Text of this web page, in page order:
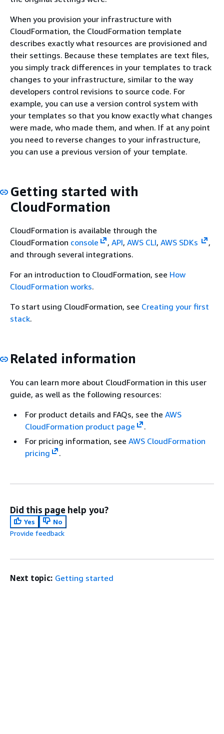
When you provision your infrastructure with
CloudFormation, the CloudFormation template
describes exactly what resources are provisioned and
their settings. Because these templates are text files,
you simply track differences in your templates to track
changes to your infrastructure, similar to the way
developers control revisions to source code. For
example, you can use a version control system with
your templates so that you know exactly what changes
were made, who made them, and when. If at any point
you need to reverse changes to your infrastructure,
you can use a previous version of your template.
Getting started with
CloudFormation
CloudFormation is available through the
CloudFormation console , API, AWS CLI, AWS SDKs
,
and through several integrations.
For an introduction to CloudFormation, see How
CloudFormation works.
To start using CloudFormation, see Creating your first
stack.
Related information
You can learn more about CloudFormation in this user
guide, as well as the following resources:
For product details and FAQs, see the AWS
CloudFormation product page
.
For pricing information, see AWS CloudFormation
pricing
.
Did this page help you?
Yes
No
Provide feedback
Next topic: Getting started